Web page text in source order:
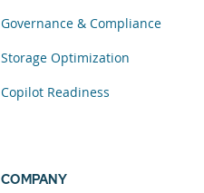
Governance & Compliance
Storage Optimization
Copilot Readiness
COMPANY